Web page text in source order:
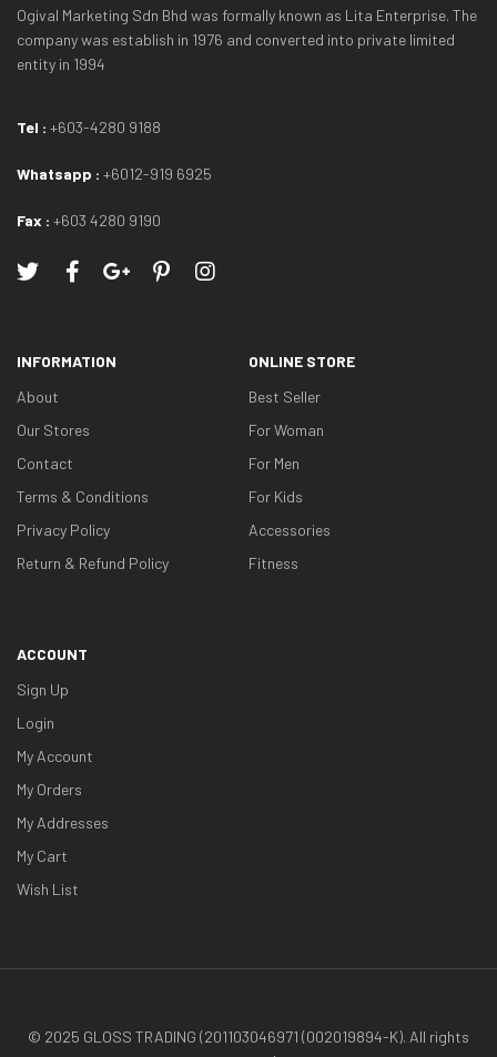
Ogival Marketing Sdn Bhd was formally known as Lita Enterprise. The
company was establish in 1976 and converted into private limited
entity in 1994
Tel : +603-4280 9188
Whatsapp : +6012-919 6925
Fax : +603 4280 9190
INFORMATION
About
Our Stores
Contact
Terms & Conditions
Privacy Policy
Return & Refund Policy
ONLINE STORE
Best Seller
For Woman
For Men
For Kids
Accessories
Fitness
ACCOUNT
Sign Up
Login
My Account
My Orders
My Addresses
My Cart
Wish List
© 2025 GLOSS TRADING (201103046971 (002019894-K). All rights